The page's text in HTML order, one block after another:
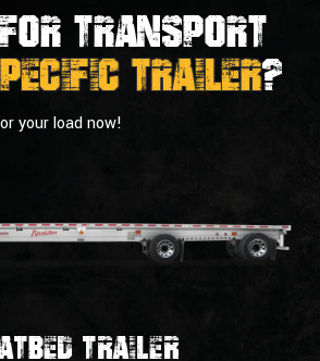
Transport
Trailer?
your load now!
Drop Deck Trailer